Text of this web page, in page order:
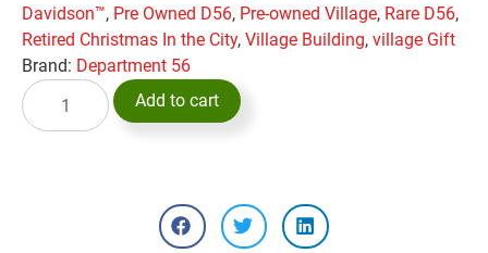
Davidson™, Pre Owned D56, Pre-owned Village, Rare D56,
Retired Christmas In the City, Village Building, village Gift
Brand: Department 56
Add to cart